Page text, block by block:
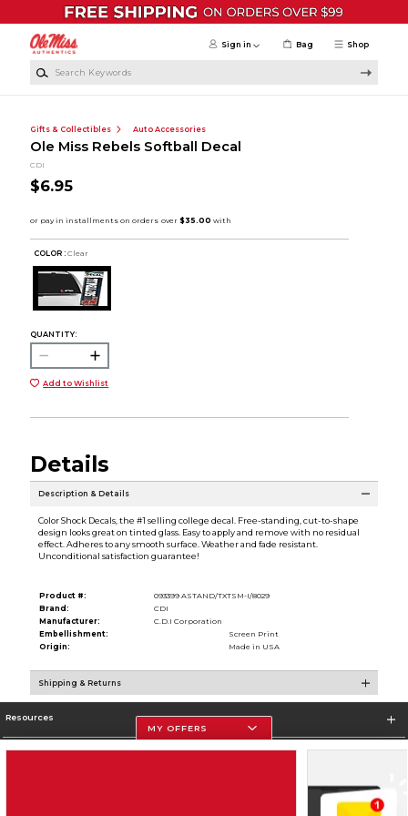
Skip to main content
Shop
Sign in Bag
Gifts & Collectibles Auto Accessories
Ole Miss Rebels Softball Decal
CDI
$6.95
COLOR : Clear
QUANTITY:
Add to Wishlist
Details
Description & Details
Color Shock Decals, the #1 selling college decal. Free-standing, cut-to-shape
design looks great on tinted glass. Easy to apply and remove with no residual
effect. Adheres to any smooth surface. Weather and fade resistant.
Unconditional satisfaction guarantee!
Product #:
093399 ASTAND/TXTSM-I/8029
Brand:
CDI
Manufacturer:
C.D.I Corporation
Embellishment:
Screen Print
Origin:
Made in USA
Shipping & Returns
Resources
Store Information
MY OFFERS